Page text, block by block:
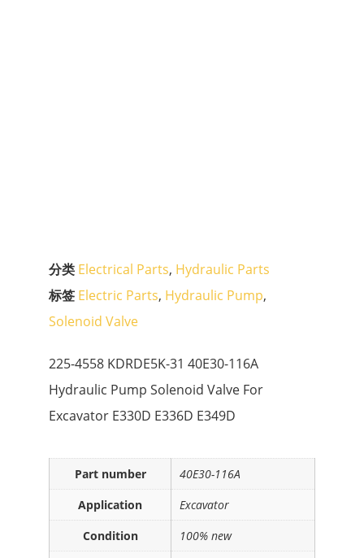
分类 Electrical Parts, Hydraulic Parts
标签 Electric Parts, Hydraulic Pump,
Solenoid Valve
225-4558 KDRDE5K-31 40E30-116A
Hydraulic Pump Solenoid Valve For
Excavator E330D E336D E349D
Part number
40E30-116A
Application
Excavator
Condition
100% new